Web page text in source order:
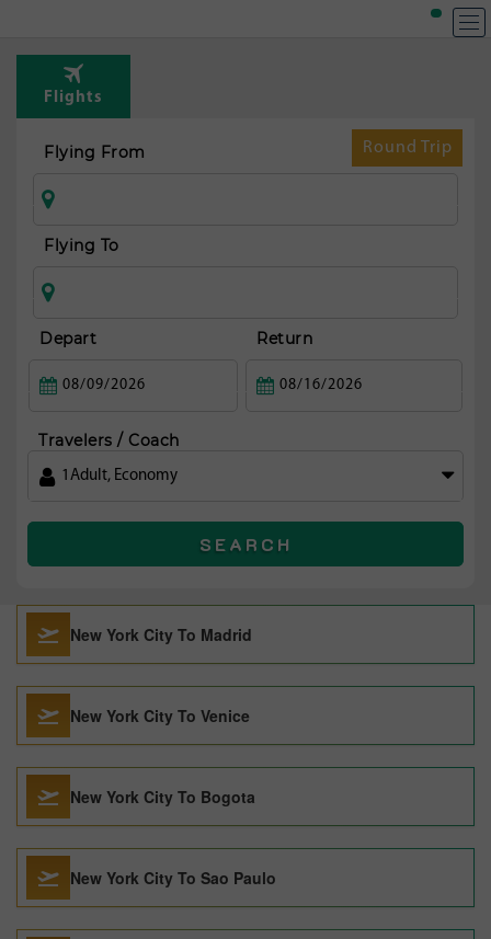
Flights
Round Trip
Flying From
Flying To
Depart Return
Travelers / Coach
1 Adult, Economy
SEARCH
New York City To Madrid
New York City To Venice
New York City To Bogota
New York City To Sao Paulo